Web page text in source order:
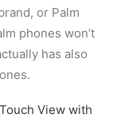
or Palm
phones won’t
has also
View with